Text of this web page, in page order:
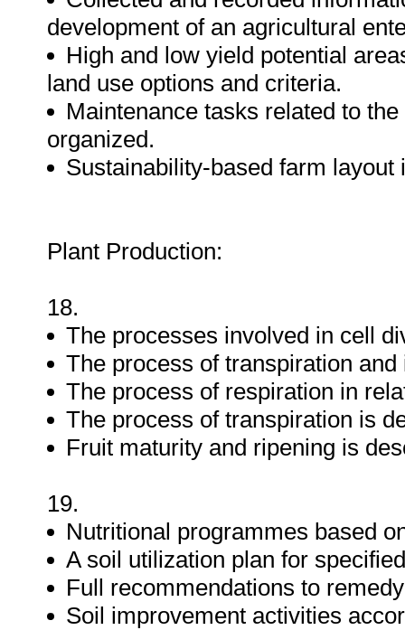
development of an agricultural
High and low yield potential
land use options and criteria.
Maintenance tasks related to
organized.
Sustainability-based farm
Plant Production:
18.
The processes involved in cell
The process of transpiration
The process of respiration in
The process of transpiration is
Fruit maturity and ripening is
19.
Nutritional programmes based
A soil utilization plan for
Full recommendations to
Soil improvement activities